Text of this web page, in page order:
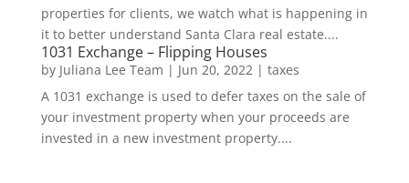
properties for clients, we watch what is happening in
it to better understand Santa Clara real estate....
1031 Exchange – Flipping Houses
by Juliana Lee Team | Jun 20, 2022 | taxes
A 1031 exchange is used to defer taxes on the sale of
your investment property when your proceeds are
invested in a new investment property....